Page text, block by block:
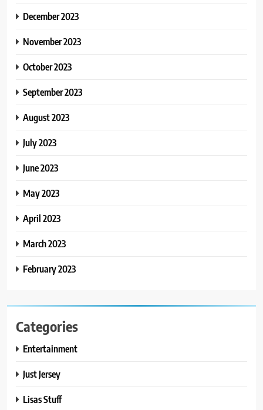
December 2023
November 2023
October 2023
September 2023
August 2023
July 2023
June 2023
May 2023
April 2023
March 2023
February 2023
Categories
Entertainment
Just Jersey
Lisas Stuff